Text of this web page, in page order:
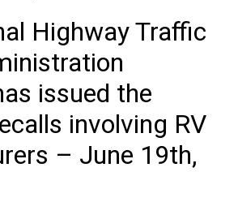
Highway Traffic
issued the
involving RV
– June 19th,